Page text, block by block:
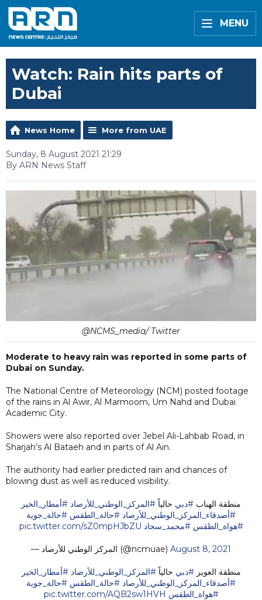
MENU
Watch: Rain hits parts of
Dubai
News Home More from UAE
Sunday, 8 August 2021 21:29
By ARN News Staff
@NCMS_media/ Twitter
Moderate to heavy rain was reported in some parts of
Dubai on Sunday.
The National Centre of Meteorology (NCM) posted footage
of the rains in Al Awir, Al Marmoom, Um Nahd and Dubai
Academic City.
Showers were also reported over Jebel Ali-Lahbab Road, in
Sharjah’s Al Bataeh and in parts of Al Ain.
The authority had earlier predicted rain and chances of
blowing dust as well as reduced visibility.
منطقة الهباب #دبي حالياً#المركز_الوطني_للأرصاد #أمطار_الخير
#أصدقاء_المركز_الوطني_للأرصاد #حالة_الطقس #حالة_جوية
#هواة_الطقس #محمد_سجاد pic.twitter.com/sZ0mpHJbZU
— المركز الوطني للأرصاد (@ncmuae) August 8, 2021
منطقة العوير#دبي حالياً#المركز_الوطني_للأرصاد #أمطار_الخير
#أصدقاء_المركز_الوطني_للأرصاد #حالة_الطقس #حالة_جوية
#هواة_الطقس pic.twitter.com/AQB2sw1HVH